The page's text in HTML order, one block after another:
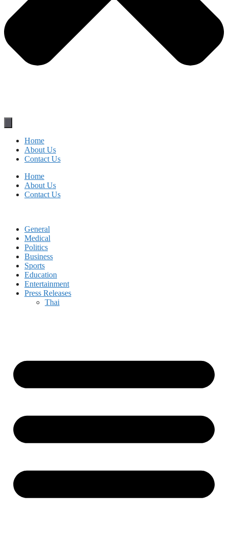
Home
About Us
Contact Us
Home
About Us
Contact Us
General
Medical
Politics
Business
Sports
Education
Entertainment
Press Releases
Thai